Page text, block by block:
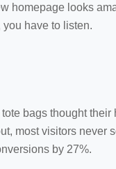
homepage looks
have to listen.
bags thought their
most visitors never
by 27%.